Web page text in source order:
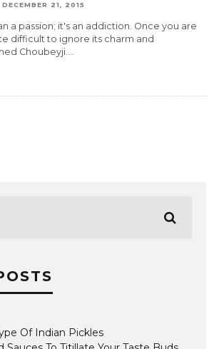
DECEMBER 21, 2015
a passion; it's an addiction. Once you are
difficult to ignore its charm and
Choubeyji....
Of Indian Pickles